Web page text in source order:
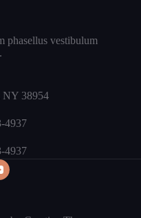
phasellus vestibulum
NY 38954
4937
4937